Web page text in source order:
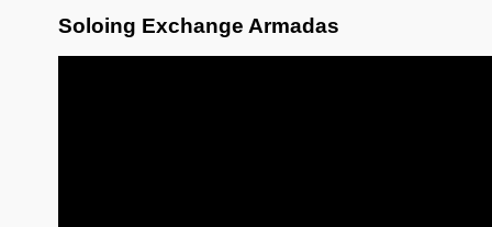
Soloing Exchange Armadas